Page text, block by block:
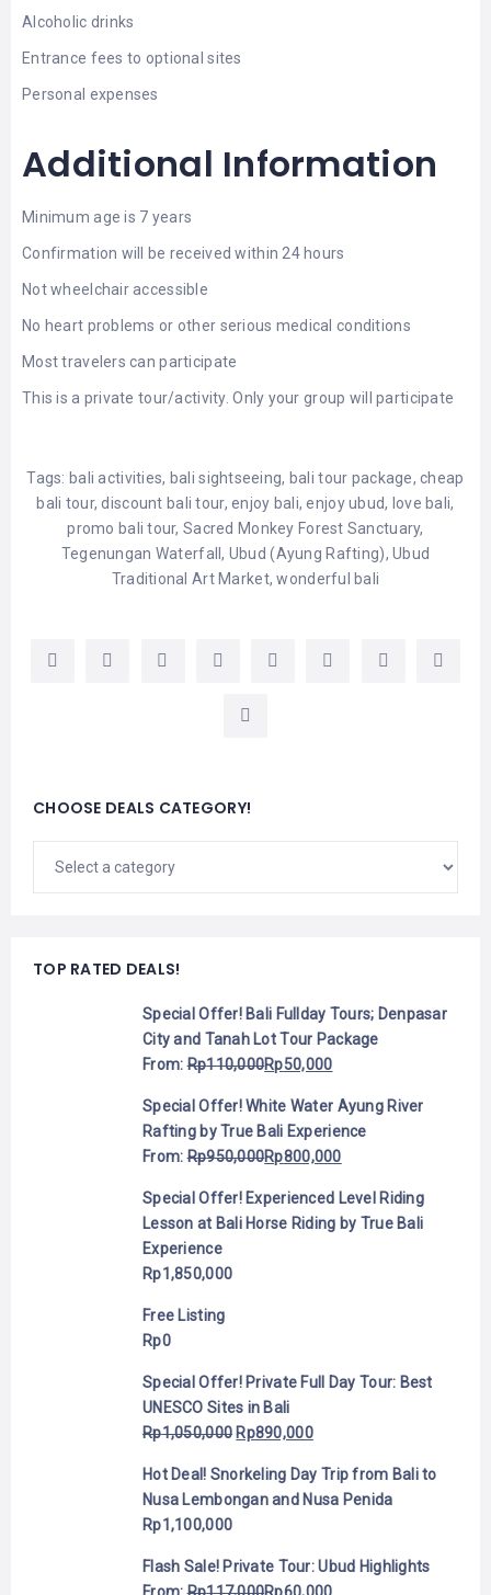
Alcoholic drinks
Entrance fees to optional sites
Personal expenses
Additional Information
Minimum age is 7 years
Confirmation will be received within 24 hours
Not wheelchair accessible
No heart problems or other serious medical conditions
Most travelers can participate
This is a private tour/activity. Only your group will participate
Tags:bali activities, bali sightseeing, bali tour package,cheap
bali tour,discount bali tour,enjoy bali,enjoy ubud, love bali,
promo bali tour,Sacred Monkey Forest Sanctuary,
Tegenungan Waterfall, Ubud (Ayung Rafting),Ubud
Traditional Art Market,wonderful bali
CHOOSE DEALS CATEGORY!
TOP RATED DEALS!
Special Offer! Bali Fullday Tours; Denpasar
City and Tanah Lot Tour Package
From:Rp110,000Rp50,000
Special Offer! White Water Ayung River
Rafting by True Bali Experience
From:Rp950,000Rp800,000
Special Offer! Experienced Level Riding
Lesson at Bali Horse Riding by True Bali
Experience
Rp1,850,000
Free Listing
Rp0
Special Offer! Private Full Day Tour: Best
UNESCO Sites in Bali
Rp1,050,000 Rp890,000
Hot Deal! Snorkeling Day Trip from Bali to
Nusa Lembongan and Nusa Penida
Rp1,100,000
Flash Sale! Private Tour: Ubud Highlights
From:Rp117,000Rp60,000